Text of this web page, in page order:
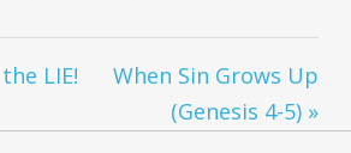
LIE!
When Sin Grows Up
(Genesis 4-5) »